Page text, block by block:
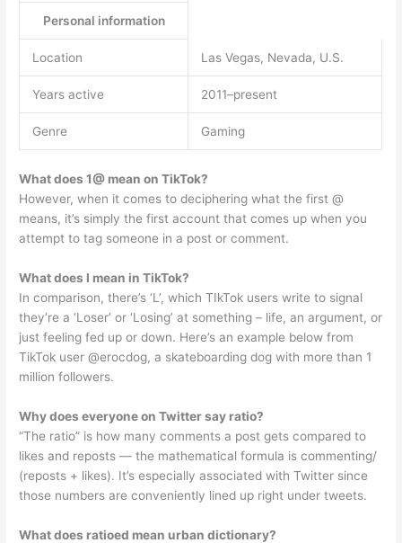
Personal information
Location Las Vegas, Nevada, U.S.
Years active 2011–present
Genre Gaming
What does 1@ mean on TikTok?
However, when it comes to deciphering what the first @
means, it’s simply the first account that comes up when you
attempt to tag someone in a post or comment.
What does l mean in TikTok?
In comparison, there’s ‘L’, which TIkTok users write to signal
they’re a ‘Loser’ or ‘Losing’ at something – life, an argument, or
just feeling fed up or down. Here’s an example below from
TikTok user @erocdog, a skateboarding dog with more than 1
million followers.
Why does everyone on Twitter say ratio?
“The ratio” is how many comments a post gets compared to
likes and reposts — the mathematical formula is commenting/
(reposts + likes). It’s especially associated with Twitter since
those numbers are conveniently lined up right under tweets.
What does ratioed mean urban dictionary?